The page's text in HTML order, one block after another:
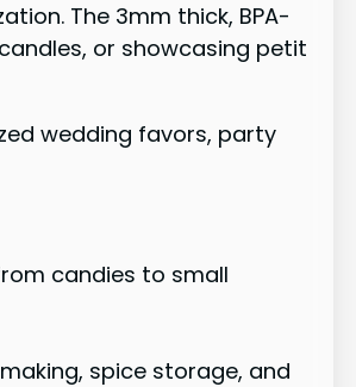
The 3mm thick, BPA-
or showcasing petit
wedding favors, party
candies to small
spice storage, and